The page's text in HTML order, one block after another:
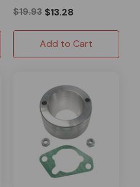
$19.93 $13.28
Add to Cart